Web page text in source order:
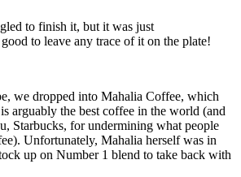
to finish it, but it was just
good to leave any trace of it on the plate!
we dropped into Mahalia Coffee, which
arguably the best coffee in the world (and
Starbucks, for undermining what people
Unfortunately, Mahalia herself was in
up on Number 1 blend to take back with